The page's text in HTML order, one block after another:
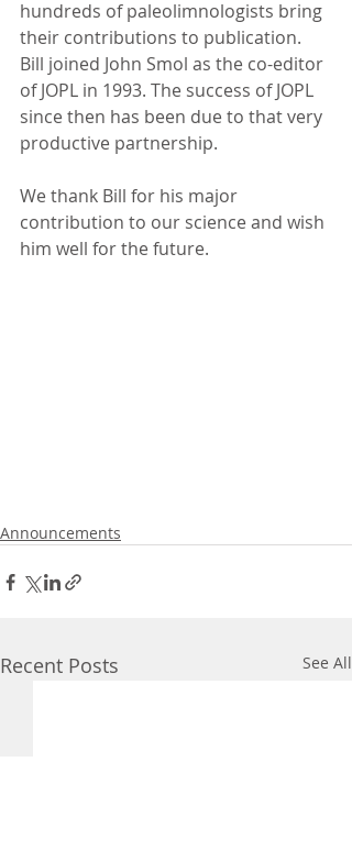
hundreds of paleolimnologists bring
their contributions to publication.
Bill joined John Smol as the co-editor
of JOPL in 1993. The success of JOPL
since then has been due to that very
productive partnership.
We thank Bill for his major
contribution to our science and wish
him well for the future.
Announcements
Recent Posts See All